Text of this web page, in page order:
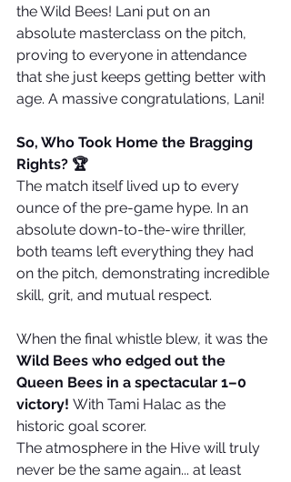
the Wild Bees! Lani put on an
absolute masterclass on the pitch,
proving to everyone in attendance
that she just keeps getting better with
age. A massive congratulations, Lani!
So, Who Took Home the Bragging
Rights? 🏆
The match itself lived up to every
ounce of the pre-game hype. In an
absolute down-to-the-wire thriller,
both teams left everything they had
on the pitch, demonstrating incredible
skill, grit, and mutual respect.
When the final whistle blew, it was the
Wild Bees who edged out the
Queen Bees in a spectacular 1–0
victory! With Tami Halac as the
historic goal scorer.
The atmosphere in the Hive will truly
never be the same again... at least